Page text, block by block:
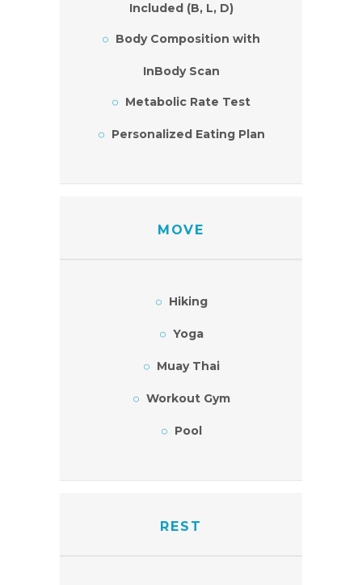
Included (B, L, D)
Body Composition with
InBody Scan
Metabolic Rate Test
Personalized Eating Plan
MOVE
Hiking
Yoga
Muay Thai
Workout Gym
Pool
REST